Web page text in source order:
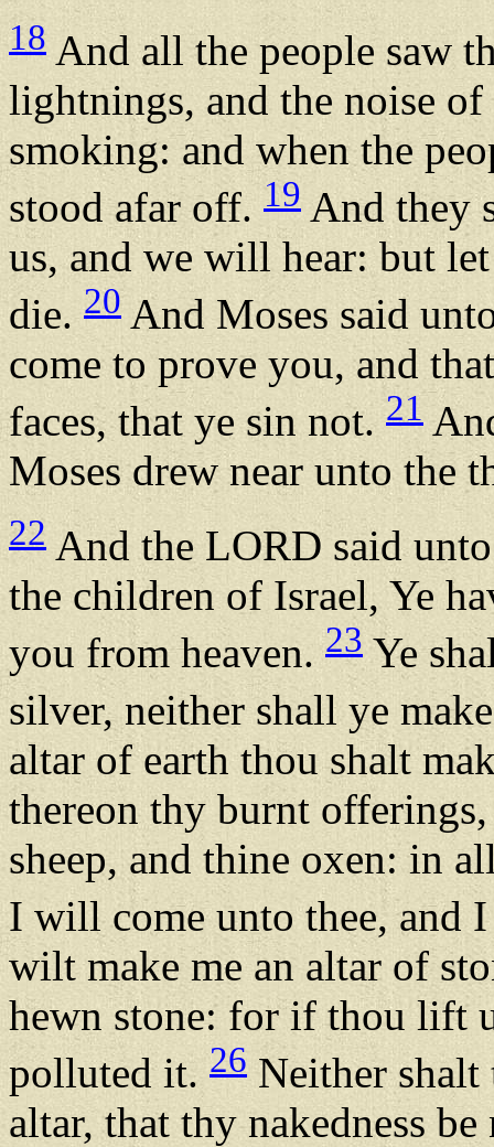
18 And all the people saw
lightnings, and the noise
smoking: and when the
stood afar off. 19 And they
us, and we will hear: but
die. 20And Moses said
come to prove you, and
faces, that ye sin not.21
Moses drew near unto the
22 And the LORD said
the children of Israel, Ye
you from heaven.23Ye
silver, neither shall ye
altar of earth thou shalt
thereon thy burnt
sheep, and thine oxen: in
I will come unto thee, and
wilt make me an altar of
hewn stone: for if thou lift
polluted it. 26Neither shalt
altar, that thy nakedness